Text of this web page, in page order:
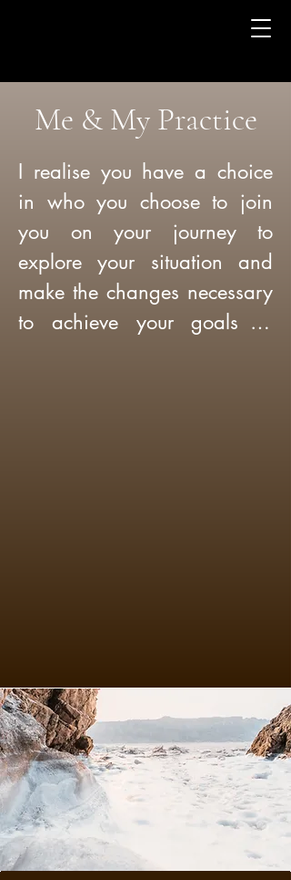
Me & My Practice
I realise you have a choice
in who you choose to join
you on your journey to
explore your situation and
make the changes necessary
to achieve your goals in
connection to develop that
open, honest and authentic
relational depth in the
therapeutic relationship that
is central in helping lead to
the most positive resolution
for you and your mental